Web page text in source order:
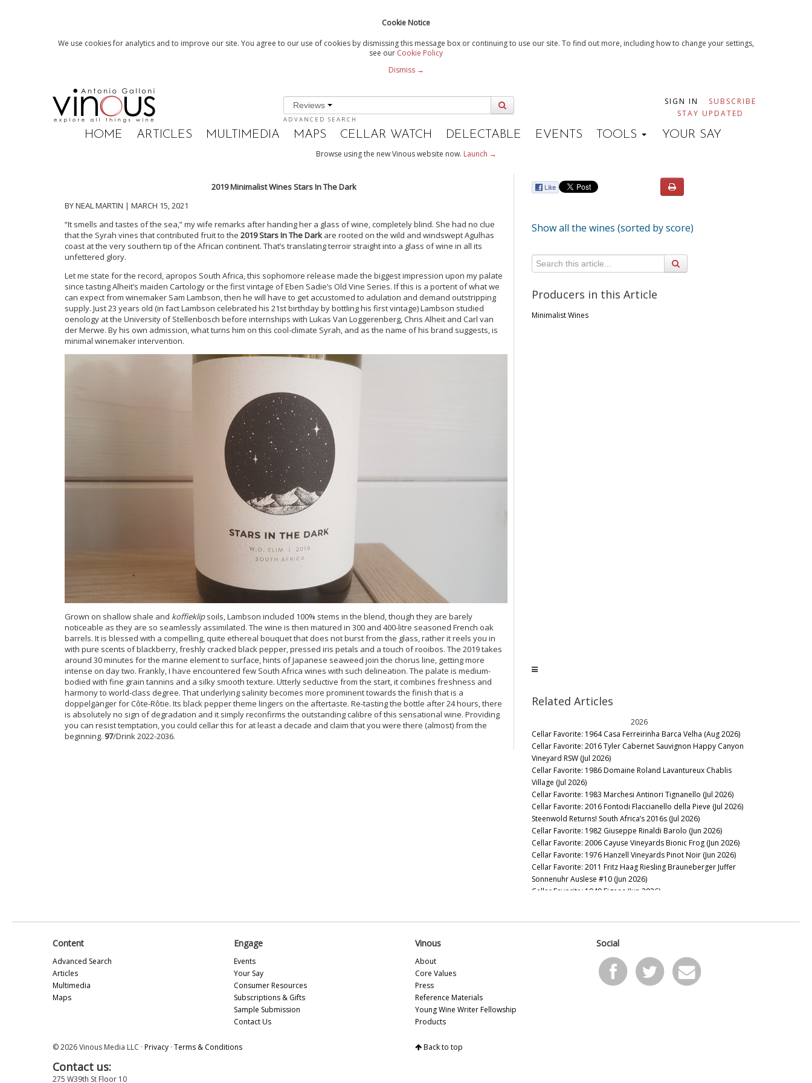
Cookie Notice
We use cookies for analytics and to improve our site. You agree to our use of cookies by dismissing this message box or continuing to use our site. To find out more, including how to change your settings,
see our Cookie Policy
Dismiss →
Reviews
ADVANCED SEARCH
SIGN IN
SUBSCRIBE
STAY UPDATED
HOME ARTICLES MULTIMEDIA MAPS CELLAR WATCH DELECTABLE EVENTS TOOLS YOUR SAY
Browse using the new Vinous website now. Launch →
2019 Minimalist Wines Stars In The Dark
BY NEAL MARTIN | MARCH 15, 2021
“It smells and tastes of the sea,” my wife remarks after handing her a glass of wine, completely blind. She had no clue
that the Syrah vines that contributed fruit to the 2019 Stars In The Dark are rooted on the wild and windswept Agulhas
coast at the very southern tip of the African continent. That’s translating terroir straight into a glass of wine in all its
unfettered glory.
Let me state for the record, apropos South Africa, this sophomore release made the biggest impression upon my palate
since tasting Alheit’s maiden Cartology or the first vintage of Eben Sadie’s Old Vine Series. If this is a portent of what we
can expect from winemaker Sam Lambson, then he will have to get accustomed to adulation and demand outstripping
supply. Just 23 years old (in fact Lambson celebrated his 21st birthday by bottling his first vintage) Lambson studied
oenology at the University of Stellenbosch before internships with Lukas Van Loggerenberg, Chris Alheit and Carl van
der Merwe. By his own admission, what turns him on this cool-climate Syrah, and as the name of his brand suggests, is
minimal winemaker intervention.
Grown on shallow shale and koffieklipsoils, Lambson included 100% stems in the blend, though they are barely
noticeable as they are so seamlessly assimilated. The wine is then matured in 300 and 400-litre seasoned French oak
barrels. It is blessed with a compelling, quite ethereal bouquet that does not burst from the glass, rather it reels you in
with pure scents of blackberry, freshly cracked black pepper, pressed iris petals and a touch of rooibos. The 2019 takes
around 30 minutes for the marine element to surface, hints of Japanese seaweed join the chorus line, getting more
intense on day two. Frankly, I have encountered few South Africa wines with such delineation. The palate is medium-
bodied with fine grain tannins and a silky smooth texture. Utterly seductive from the start, it combines freshness and
harmony to world-class degree. That underlying salinity becomes more prominent towards the finish that is a
doppelgänger for Côte-Rôtie. Its black pepper theme lingers on the aftertaste. Re-tasting the bottle after 24 hours, there
is absolutely no sign of degradation and it simply reconfirms the outstanding calibre of this sensational wine. Providing
you can resist temptation, you could cellar this for at least a decade and claim that you were there (almost) from the
beginning. 97/Drink 2022-2036.
Show all the wines (sorted by score)
Producers in this Article
Minimalist Wines
Related Articles
2026
Cellar Favorite: 1964 Casa Ferreirinha Barca Velha (Aug 2026)
Cellar Favorite: 2016 Tyler Cabernet Sauvignon Happy Canyon
Vineyard RSW (Jul 2026)
Cellar Favorite: 1986 Domaine Roland Lavantureux Chablis
Village (Jul 2026)
Cellar Favorite: 1983 Marchesi Antinori Tignanello (Jul 2026)
Cellar Favorite: 2016 Fontodi Flaccianello della Pieve (Jul 2026)
Steenwold Returns! South Africa’s 2016s (Jul 2026)
Cellar Favorite: 1982 Giuseppe Rinaldi Barolo (Jun 2026)
Cellar Favorite: 2006 Cayuse Vineyards Bionic Frog (Jun 2026)
Cellar Favorite: 1976 Hanzell Vineyards Pinot Noir (Jun 2026)
Cellar Favorite: 2011 Fritz Haag Riesling Brauneberger Juffer
Sonnenuhr Auslese #10 (Jun 2026)
Cellar Favorite: 1949 Figeac (Jun 2026)
Cellar Favorite: 1997 Domaine Raymond Trollat Saint-Joseph
Cellar Favorite: 2013 Rhys Vineyards Pinot Noir Alpine Vineyard
Content
Advanced Search
Articles
Multimedia
Maps
Engage
Events
Your Say
Consumer Resources
Subscriptions & Gifts
Sample Submission
Contact Us
Vinous
About
Core Values
Press
Reference Materials
Young Wine Writer Fellowship
Products
Social
© 2026 Vinous Media LLC · Privacy · Terms & Conditions
Contact us:
275 W39th St Floor 10
Back to top